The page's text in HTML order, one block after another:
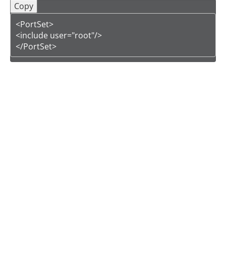
Copy
<PortSet>
<include user="root"/>
</PortSet>